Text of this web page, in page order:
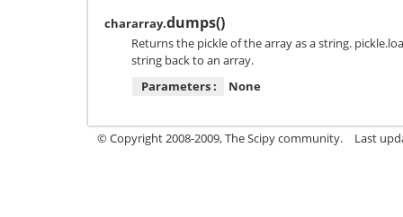
chararray.dumps()
Returns the pickle of the array as a string.
string back to an array.
Parameters :
None
© Copyright 2008-2009, The Scipy community. Last